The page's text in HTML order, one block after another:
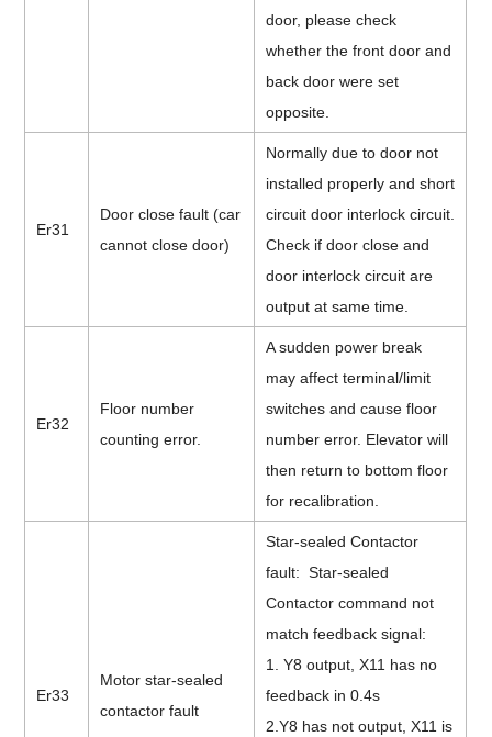
door, please check
whetherthe front door and
back door were set
opposite.
Er31
Door close fault (car
cannot close door)
Normally due to door not
installed properly and short
circuit door interlock circuit.
Check if door close and
door interlock circuit are
output at same time.
Er32
Floor number
counting error.
A sudden power break
may affect terminal/limit
switches and cause floor
number error. Elevator will
then return to bottom floor
for recalibration.
Er33
Motor star-sealed
contactor fault
Star-sealed Contactor
fault: Star-sealed
Contactor command not
match feedback signal:
1. Y8 output, X11 has no
feedback in 0.4s
2.Y8 has not output, X11 is